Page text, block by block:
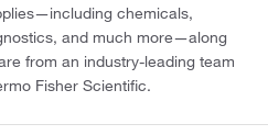
chemicals,
and much more—along
from an industry-leading team
Fisher Scientific.